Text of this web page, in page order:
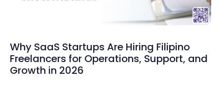
Why SaaS Startups Are Hiring Filipino
Freelancers for Operations, Support, and
Growth in 2026